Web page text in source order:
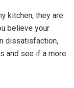
kitchen, they are
believe your
dissatisfaction,
and see if a more